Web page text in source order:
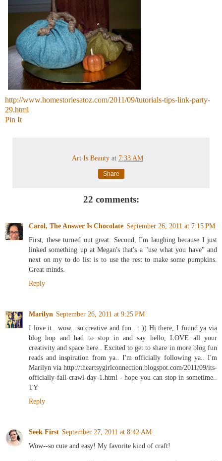
http://www.homestoriesatoz.com/2011/09/tutorials-tips-link-party-
29.html
Pin It
Art Is Beauty at 7:33 AM
Share
22 comments:
Carol, The Answer Is Chocolate September 26, 2011 at 7:15 PM
First, these turned out great. Second, I'm laughing because I just
linked something up at Megan's that's a "use what you have" and
next on my to do list is to use the rest to make some pumpkins.
Great minds.
Reply
Marilyn September 26, 2011 at 9:25 PM
I love it.. wow.. so creative and fun.. : )) Hi there, I found ya via
blog hop and had to stop in and say hello, LOVE all your
creativity and space here.. Excited to get to share in more blog fun
reads and inspiration from ya.. I'm officially following ya.. I'm
Marilyn via http://theartsygirlconnection.blogspot.com/2011/09/its-
officially-fall-crawl-day-1.html - hope you can stop in sometime..
TY
Reply
Seek First September 27, 2011 at 8:42 AM
Wow--so cute and easy! My favorite kind of craft!